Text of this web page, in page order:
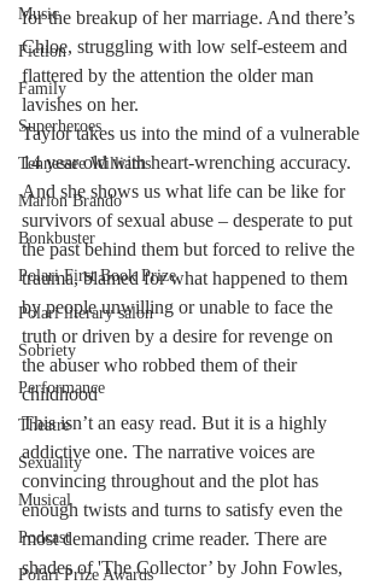
Music
Fiction
Family
Superheroes
Tennessee Williams
Marlon Brando
Bonkbuster
Polari First Book Prize
Polari literary salon
Sobriety
Performance
Theatre
Sexuality
Musical
Podcast
Polari Prize Awards
for the breakup of her marriage. And there’s
Chloe, struggling with low self-esteem and
flattered by the attention the older man
lavishes on her.
Taylor takes us into the mind of a vulnerable
14 year old with heart-wrenching accuracy.
And she shows us what life can be like for
survivors of sexual abuse – desperate to put
the past behind them but forced to relive the
trauma, blamed for what happened to them
by people unwilling or unable to face the
truth or driven by a desire for revenge on
the abuser who robbed them of their
childhood
This isn’t an easy read. But it is a highly
addictive one. The narrative voices are
convincing throughout and the plot has
enough twists and turns to satisfy even the
most demanding crime reader. There are
shades of 'The Collector’ by John Fowles,